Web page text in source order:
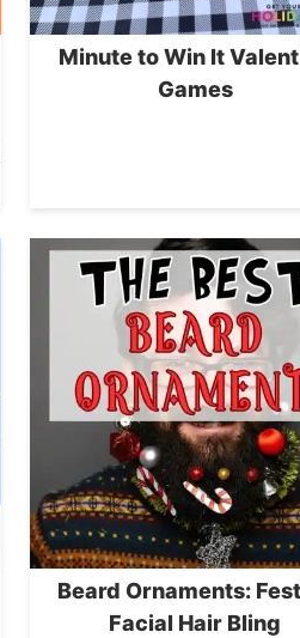
Minute to Win It
Games
Beard Ornaments:
Facial Hair Bling